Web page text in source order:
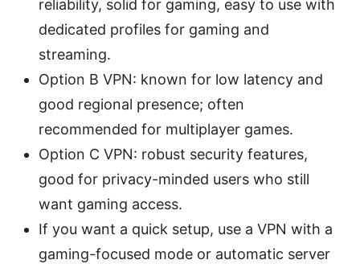
reliability, solid for gaming, easy to use with
dedicated profiles for gaming and
streaming.
Option B VPN: known for low latency and
good regional presence; often
recommended for multiplayer games.
Option C VPN: robust security features,
good for privacy-minded users who still
want gaming access.
If you want a quick setup, use a VPN with a
gaming-focused mode or automatic server